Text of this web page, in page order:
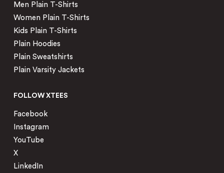
Men Plain T-Shirts
Women Plain T-Shirts
Kids Plain T-Shirts
Plain Hoodies
Plain Sweatshirts
Plain Varsity Jackets
FOLLOW XTEES
Facebook
Instagram
YouTube
X
LinkedIn